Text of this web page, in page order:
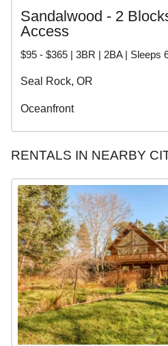
Sandalwood - 2
Access
$95 - $365 | 3BR | 2BA | Sleeps
Seal Rock, OR
Oceanfront
RENTALS IN NEARBY